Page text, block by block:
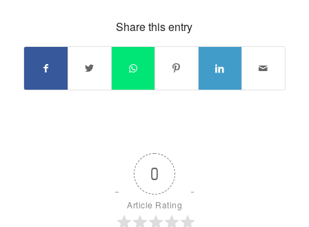
Share this entry
0
Article Rating